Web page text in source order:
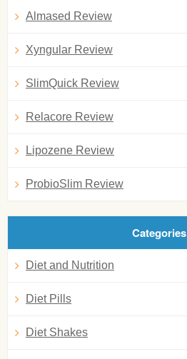
Almased Review
Xyngular Review
SlimQuick Review
Relacore Review
Lipozene Review
ProbioSlim Review
Categories
Diet and Nutrition
Diet Pills
Diet Shakes